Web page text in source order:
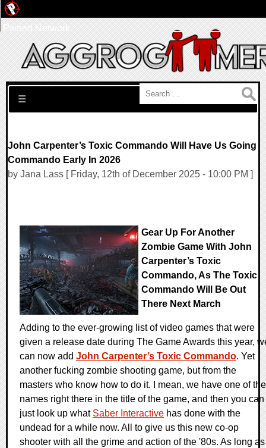
Search for:
☰
John Carpenter’s Toxic Commando Will Have Us Going
Commando Early In 2026
by Jana Lass [ Friday, 12th of December 2025 - 10:00 PM ]
Gear Up For Another
Zombie Game With John
Carpenter’s Toxic
Commando, As The Toxic
Commando Will Be Out
There Next March
Adding to the ever-growing list of video games that were
given a release date during The Game Awards this year,
can now add John Carpenter’s Toxic Commando. Yet
another fucking zombie shooting game, but from the
masters who know how to do it. I mean, we have one of the
names right there in the title of the game, and then you can
just look up what Saber Interactive has done with the
undead for a while now. All to give us this new co-op
shooter with all the grime and action of the '80s. As long as